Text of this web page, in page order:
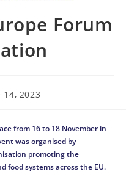
Forum
2023
from 16 to 18 November in
was organised by
promoting the
food systems across the EU.